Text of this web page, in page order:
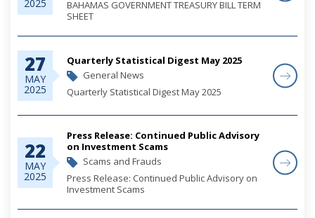
2025
BAHAMAS GOVERNMENT TREASURY BILL TERM
SHEET
27
MAY
2025
Quarterly Statistical Digest May 2025
General News
Quarterly Statistical Digest May 2025
22
MAY
2025
Press Release: Continued Public Advisory
on Investment Scams
Scams and Frauds
Press Release: Continued Public Advisory on
Investment Scams